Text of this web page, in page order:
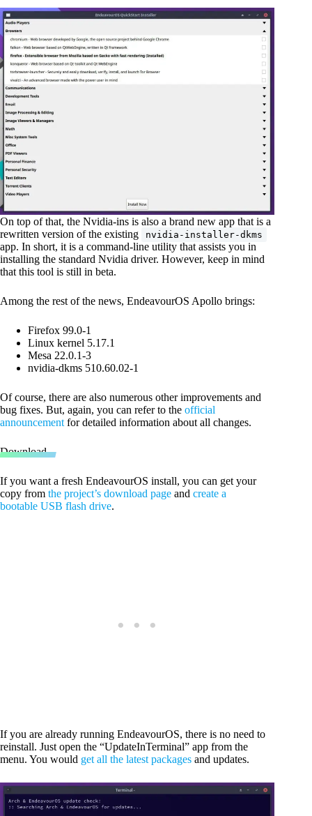
On top of that, the Nvidia-ins is also a brand new app that is a
rewritten version of the existing
nvidia-installer-dkms
app. In short, it is a command-line utility that assists you in
installing the standard Nvidia driver. However, keep in mind
that this tool is still in beta.
Among the rest of the news, EndeavourOS Apollo brings:
Firefox 99.0-1
Linux kernel 5.17.1
Mesa 22.0.1-3
nvidia-dkms 510.60.02-1
Of course, there are also numerous other improvements and
bug fixes. But, again, you can refer to the official
announcement for detailed information about all changes.
Download
If you want a fresh EndeavourOS install, you can get your
copy from the project’s download page and create a
bootable USB flash drive.
If you are already running EndeavourOS, there is no need to
reinstall. Just open the “UpdateInTerminal” app from the
menu. You would get all the latest packages and updates.